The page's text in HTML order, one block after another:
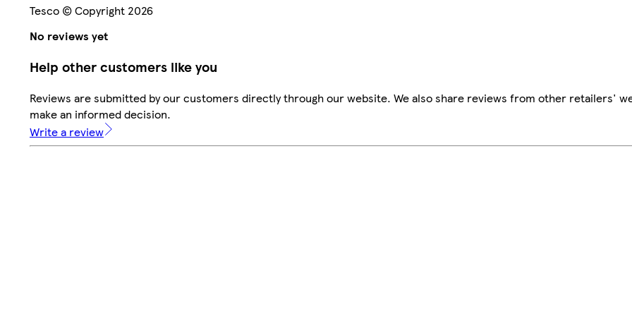
Tesco © Copyright 2026
No reviews yet
Help other customers like you
Reviews are submitted by our customers directly through our website. We also share reviews from other retailers'
make an informed decision.
Write a review